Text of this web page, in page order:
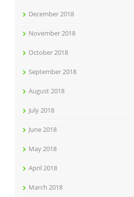
December 2018
November 2018
October 2018
September 2018
August 2018
July 2018
June 2018
May 2018
April 2018
March 2018